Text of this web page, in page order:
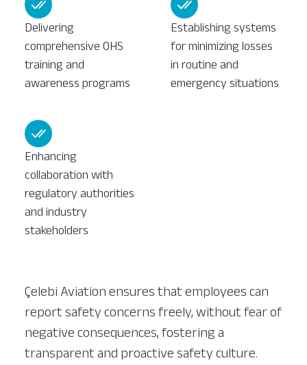
Delivering
comprehensive OHS
training and
awareness programs
Establishing systems
for minimizing losses
in routine and
emergency situations
Enhancing
collaboration with
regulatory authorities
and industry
stakeholders
Çelebi Aviation ensures that employees can
report safety concerns freely, without fear of
negative consequences, fostering a
transparent and proactive safety culture.